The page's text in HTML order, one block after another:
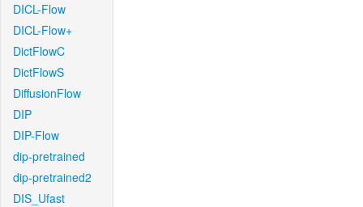
DICL-Flow
DICL-Flow+
DictFlowC
DictFlowS
DiffusionFlow
DIP
DIP-Flow
dip-pretrained
dip-pretrained2
DIS_Ufast